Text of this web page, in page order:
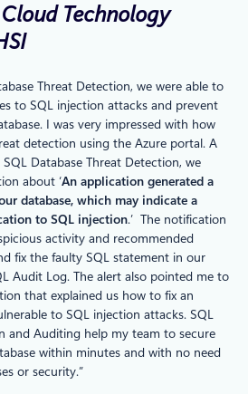
Technology
Threat Detection, we were able to
to SQL injection attacks and prevent
I was very impressed with how
detection using the Azure portal. A
Database Threat Detection, we
about ‘An application generated a
database, which may indicate a
to SQL injection.’ The notification
activity and recommended
fix the faulty SQL statement in our
Audit Log. The alert also pointed me to
that explained us how to fix an
to SQL injection attacks. SQL
and Auditing help my team to secure
within minutes and with no need
or security.”